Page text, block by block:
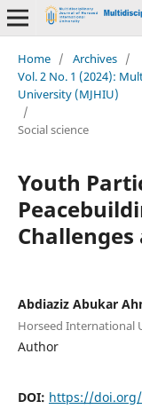
Home / Archives /
Vol. 2 No. 1 (2024):
University (MJHIU)
/
Social science
Youth
Abdiaziz Abukar
Horseed International
Author
DOI: https://doi.org/